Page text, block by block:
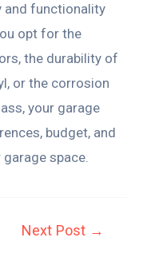
and functionality
opt for the
the durability of
or the corrosion
your garage
budget, and
space.
Next Post →